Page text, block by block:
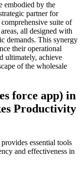
embodied by the
partner for
suite of
all designed with
demands. This synergy
their operational
ultimately, achieve
of the wholesale
force app) in
Productivity
essential tools
and effectiveness in